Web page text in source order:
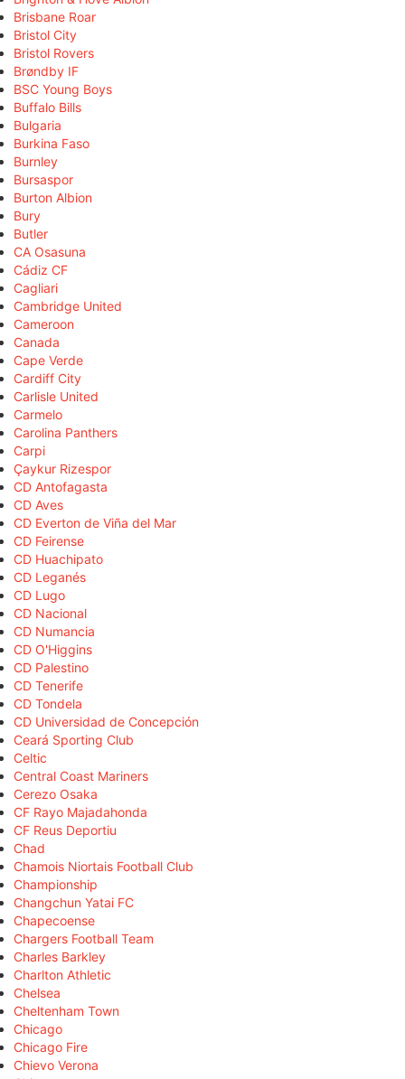
Brisbane Roar
Bristol City
Bristol Rovers
Brøndby IF
BSC Young Boys
Buffalo Bills
Bulgaria
Burkina Faso
Burnley
Bursaspor
Burton Albion
Bury
Butler
CA Osasuna
Cádiz CF
Cagliari
Cambridge United
Cameroon
Canada
Cape Verde
Cardiff City
Carlisle United
Carmelo
Carolina Panthers
Carpi
Çaykur Rizespor
CD Antofagasta
CD Aves
CD Everton de Viña del Mar
CD Feirense
CD Huachipato
CD Leganés
CD Lugo
CD Nacional
CD Numancia
CD O'Higgins
CD Palestino
CD Tenerife
CD Tondela
CD Universidad de Concepción
Ceará Sporting Club
Celtic
Central Coast Mariners
Cerezo Osaka
CF Rayo Majadahonda
CF Reus Deportiu
Chad
Chamois Niortais Football Club
Championship
Changchun Yatai FC
Chapecoense
Chargers Football Team
Charles Barkley
Charlton Athletic
Chelsea
Cheltenham Town
Chicago
Chicago Fire
Chievo Verona